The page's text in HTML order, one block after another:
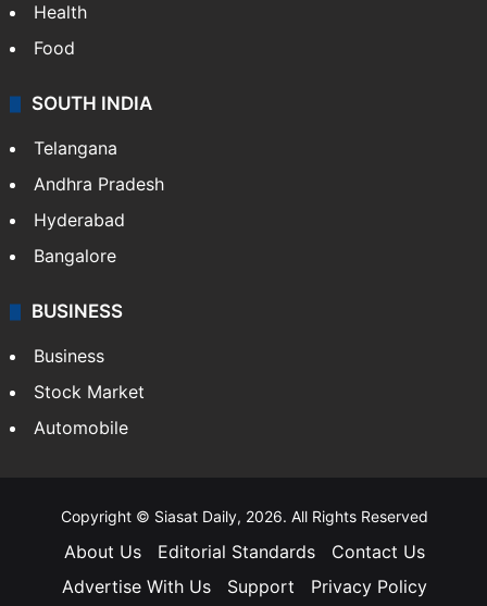
Health
Food
SOUTH INDIA
Telangana
Andhra Pradesh
Hyderabad
Bangalore
BUSINESS
Business
Stock Market
Automobile
Copyright © Siasat Daily, 2026. All Rights Reserved
About Us Editorial Standards
Contact Us
Advertise With Us
Support Privacy Policy